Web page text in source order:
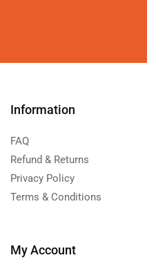
Information
FAQ
Refund & Returns
Privacy Policy
Terms & Conditions
My Account